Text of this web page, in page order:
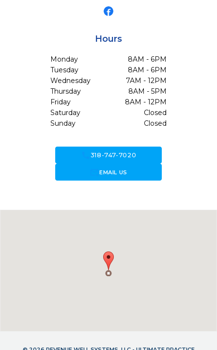
Hours
Monday
8AM - 6PM
Tuesday
8AM - 6PM
Wednesday
7AM - 12PM
Thursday
8AM - 5PM
Friday
8AM - 12PM
Saturday
Closed
Sunday
Closed
318-747-7020
forward_to_inboxEMAIL US